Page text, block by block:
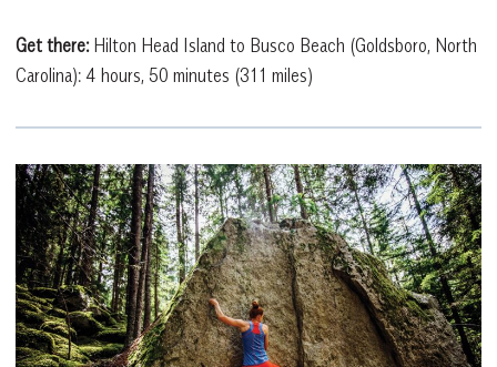
Get there:Hilton Head Island to Busco Beach (Goldsboro, North
Carolina): 4 hours, 50 minutes (311 miles)